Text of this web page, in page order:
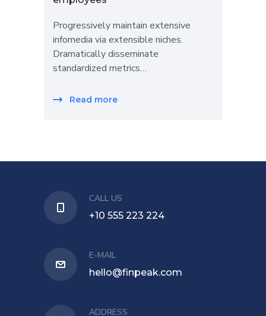
Progressively maintain extensive
infomedia via extensible niches.
Dramatically disseminate
standardized metrics…
Read more
CALL US
+10 555 223 224
E-MAIL
hello@finpeak.com
ADDRESS